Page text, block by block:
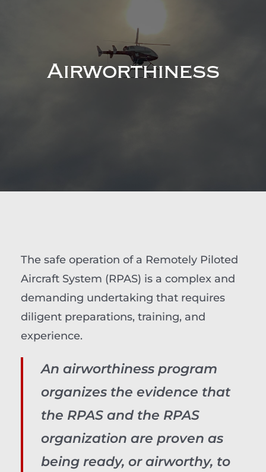
Airworthiness
The safe operation of a Remotely Piloted
Aircraft System (RPAS) is a complex and
demanding undertaking that requires
diligent preparations, training, and
experience.
An airworthiness program
organizes the evidence that
the RPAS and the RPAS
organization are proven as
being ready, or airworthy, to